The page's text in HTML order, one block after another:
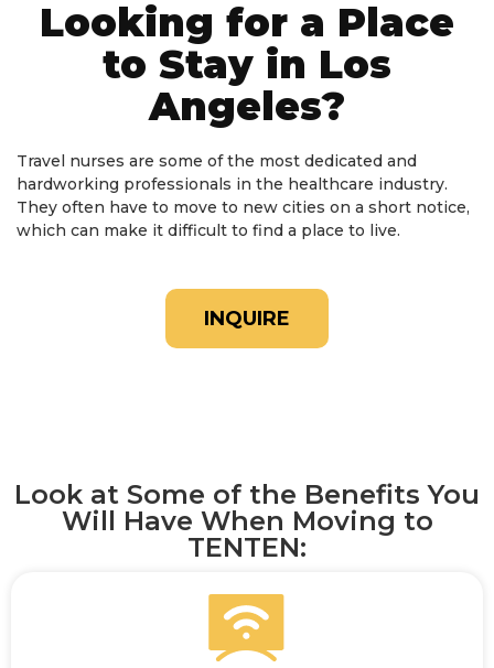
Looking for a Place
to Stay in Los
Angeles?
Travel nurses are some of the most dedicated and
hardworking professionals in the healthcare industry.
They often have to move to new cities on a short notice,
which can make it difficult to find a place to live.
INQUIRE
Look at Some of the Benefits You
Will Have When Moving to
TENTEN: